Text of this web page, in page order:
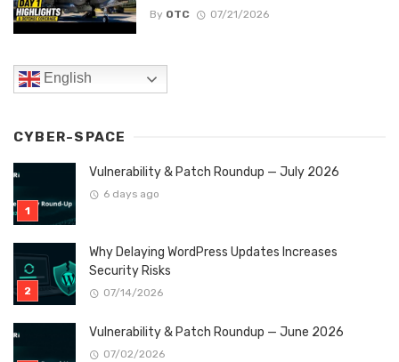
By OTC 07/21/2026
English
CYBER-SPACE
Vulnerability & Patch Roundup — July 2026
6 days ago
Why Delaying WordPress Updates Increases
Security Risks
07/14/2026
Vulnerability & Patch Roundup — June 2026
07/02/2026